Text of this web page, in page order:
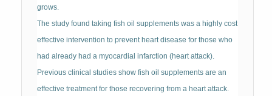
grows.
The study found taking fish oil supplements was a highly cost
effective intervention to prevent heart disease for those who
had already had a myocardial infarction (heart attack).
Previous clinical studies show fish oil supplements are an
effective treatment for those recovering from a heart attack.